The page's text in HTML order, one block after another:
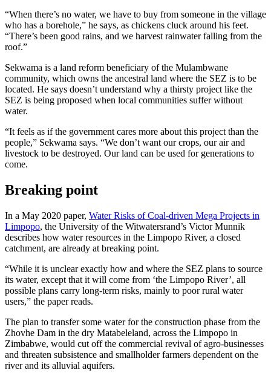
“When there’s no water, we have to buy from someone in the village
who has a borehole,” he says, as chickens cluck around his feet.
“There’s been good rains, and we harvest rainwater falling from the
roof.”
Sekwama is a land reform beneficiary of the Mulambwane
community, which owns the ancestral land where the SEZ is to be
located. He says doesn’t understand why a thirsty project like the
SEZ is being proposed when local communities suffer without
water.
“It feels as if the government cares more about this project than the
people,” Sekwama says. “We don’t want our crops, our air and
livestock to be destroyed. Our land can be used for generations to
come.
Breaking point
In a May 2020 paper, Water Risks of Coal-driven Mega Projects in
Limpopo, the University of the Witwatersrand’s Victor Munnik
describes how water resources in the Limpopo River, a closed
catchment, are already at breaking point.
“While it is unclear exactly how and where the SEZ plans to source
its water, except that it will come from ‘the Limpopo River’, all
possible plans carry long-term risks, mainly to poor rural water
users,” the paper reads.
The plan to transfer some water for the construction phase from the
Zhovhe Dam in the dry Matabeleland, across the Limpopo in
Zimbabwe, would cut off the commercial revival of agro-businesses
and threaten subsistence and smallholder farmers dependent on the
river and its alluvial aquifers.